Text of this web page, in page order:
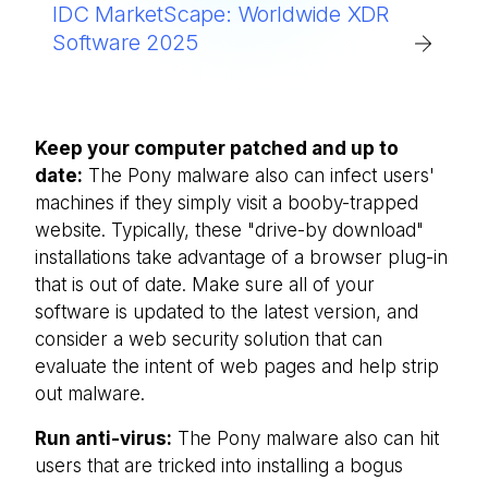
IDC MarketScape: Worldwide XDR
Software 2025
Keep your computer patched and up to
date: The Pony malware also can infect users'
machines if they simply visit a booby-trapped
website. Typically, these "drive-by download"
installations take advantage of a browser plug-in
that is out of date. Make sure all of your
software is updated to the latest version, and
consider a web security solution that can
evaluate the intent of web pages and help strip
out malware.
Run anti-virus: The Pony malware also can hit
users that are tricked into installing a bogus